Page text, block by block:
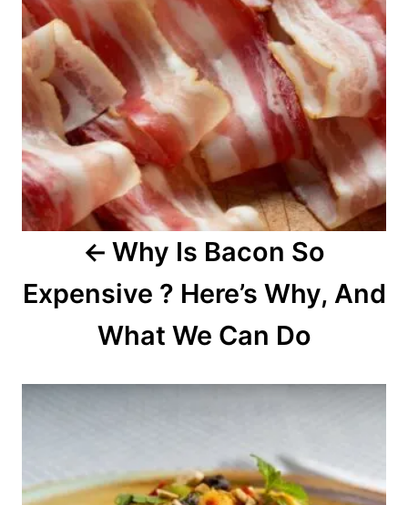
n
a
v
i
g
a
i
Why Is Bacon So
Expensive ? Here’s Why, And
What We Can Do